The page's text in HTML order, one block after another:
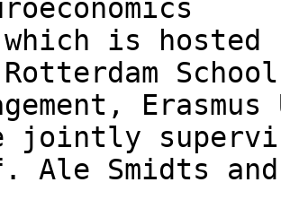
which is hosted
School
jointly
Ale Smidts